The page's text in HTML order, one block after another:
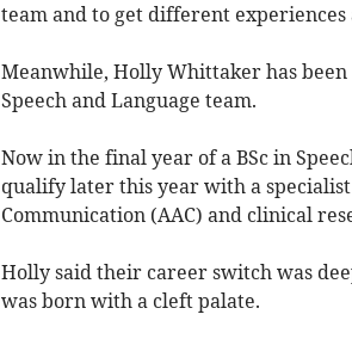
team and to get different experiences
Meanwhile, Holly Whittaker has
Speech and Language team.
Now in the final year of a BSc in
qualify later this year with a
Communication (AAC) and clinical
Holly said their career switch was
was born with a cleft palate.